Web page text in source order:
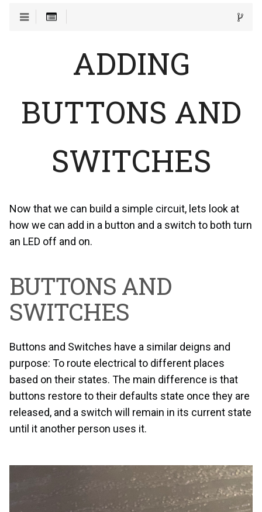
ADDING
BUTTONS AND
SWITCHES
Now that we can build a simple circuit, lets look at
how we can add in a button and a switch to both turn
an LED off and on.
BUTTONS AND
SWITCHES
Buttons and Switches have a similar deigns and
purpose: To route electrical to different places
based on their states. The main difference is that
buttons restore to their defaults state once they are
released, and a switch will remain in its current state
until it another person uses it.